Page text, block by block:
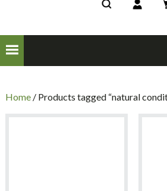
Home/ Products tagged “natural